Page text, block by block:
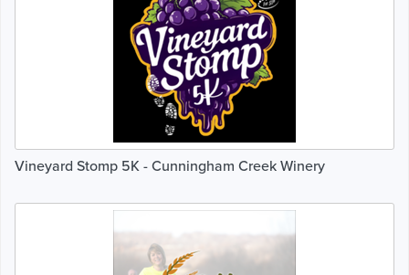
Vineyard Stomp 5K - Cunningham Creek Winery